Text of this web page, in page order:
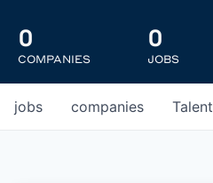
0
COMPANIES
0
JOBS
jobs companies Talent